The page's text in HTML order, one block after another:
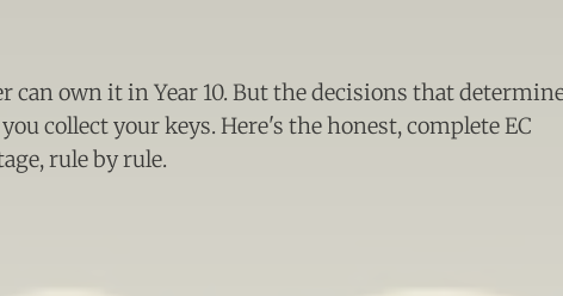
can own it in Year 10. But the decisions that
collect your keys. Here's the honest, complete EC
rule by rule.